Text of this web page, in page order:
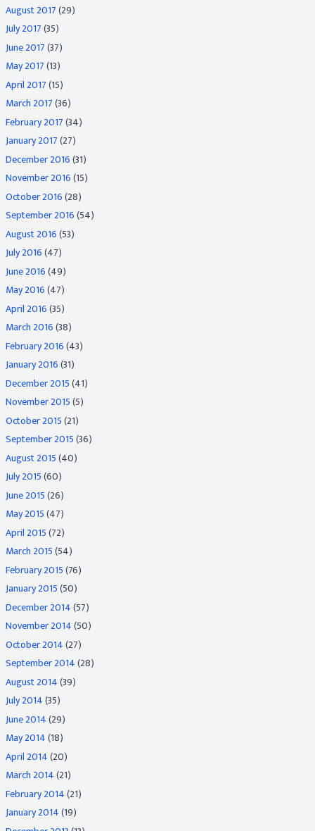
August 2017(29)
July 2017(35)
June 2017(37)
May 2017(13)
April 2017(15)
March 2017(36)
February 2017(34)
January 2017(27)
December 2016(31)
November 2016(15)
October 2016(28)
September 2016(54)
August 2016(53)
July 2016(47)
June 2016(49)
May 2016(47)
April 2016(35)
March 2016(38)
February 2016(43)
January 2016(31)
December 2015(41)
November 2015(5)
October 2015(21)
September 2015(36)
August 2015(40)
July 2015(60)
June 2015(26)
May 2015(47)
April 2015(72)
March 2015(54)
February 2015(76)
January 2015(50)
December 2014(57)
November 2014(50)
October 2014(27)
September 2014(28)
August 2014(39)
July 2014(35)
June 2014(29)
May 2014(18)
April 2014(20)
March 2014(21)
February 2014(21)
January 2014(19)